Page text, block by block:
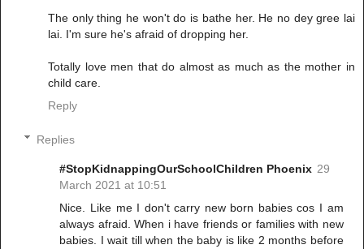
The only thing he won't do is bathe her. He no dey gree lai
lai. I'm sure he's afraid of dropping her.
Totally love men that do almost as much as the mother in
child care.
Reply
Replies
#StopKidnappingOurSchoolChildren Phoenix 29
March 2021 at 10:51
Nice. Like me I don't carry new born babies cos I am
always afraid. When i have friends or families with new
babies. I wait till when the baby is like 2 months before